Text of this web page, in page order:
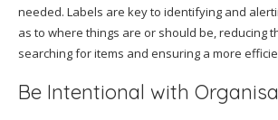
needed. Labels are key to identifying and
as to where things are or should be, reducing
searching for items and ensuring a more
Be Intentional with